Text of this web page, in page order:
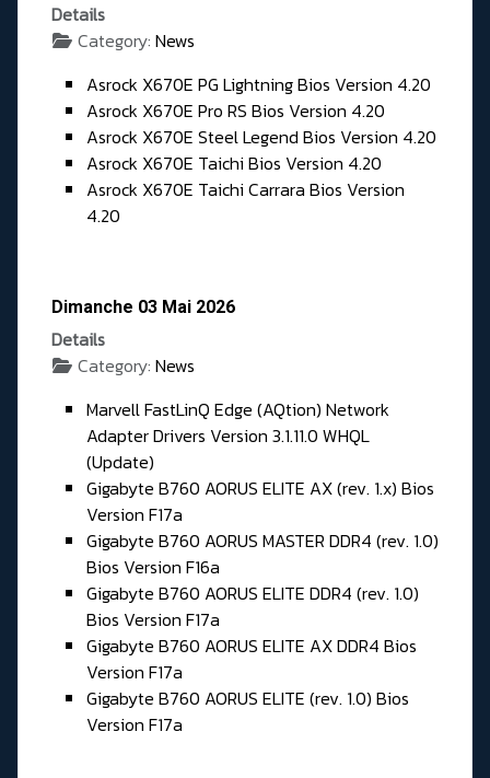
Details
Category: News
Asrock X670E PG Lightning Bios Version 4.20
Asrock X670E Pro RS Bios Version 4.20
Asrock X670E Steel Legend Bios Version 4.20
Asrock X670E Taichi Bios Version 4.20
Asrock X670E Taichi Carrara Bios Version
4.20
Dimanche 03 Mai 2026
Details
Category: News
Marvell FastLinQ Edge (AQtion) Network
Adapter Drivers Version 3.1.11.0 WHQL
(Update)
Gigabyte B760 AORUS ELITE AX (rev. 1.x) Bios
Version F17a
Gigabyte B760 AORUS MASTER DDR4 (rev. 1.0)
Bios Version F16a
Gigabyte B760 AORUS ELITE DDR4 (rev. 1.0)
Bios Version F17a
Gigabyte B760 AORUS ELITE AX DDR4 Bios
Version F17a
Gigabyte B760 AORUS ELITE (rev. 1.0) Bios
Version F17a